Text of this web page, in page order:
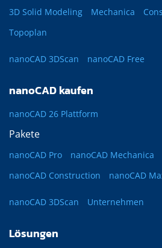
3D Solid Modeling Mechanica
Topoplan
nanoCAD 3DScan nanoCAD Free
nanoCAD kaufen
nanoCAD 26 Plattform
Pakete
nanoCAD Pro
nanoCAD Mechanica
nanoCAD Construction
nanoCAD
nanoCAD 3DScan Unternehmen
Lösungen